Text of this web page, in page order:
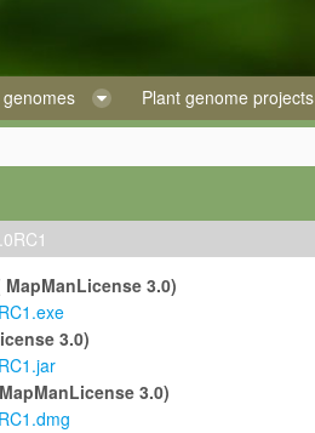
Plant genome projects
3.0)
3.0)
3.0)